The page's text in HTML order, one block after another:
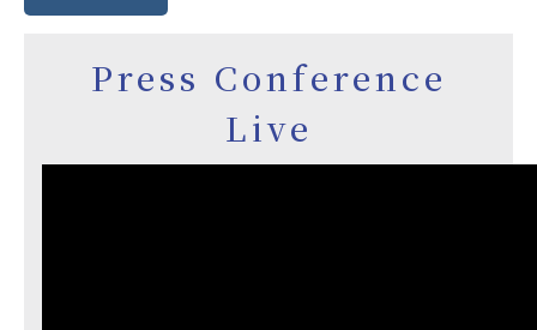
Press Conference
Live